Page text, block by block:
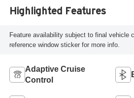
Highlighted Features
Feature availability subject to final vehicle
reference window sticker for more info.
Adaptive Cruise
Control